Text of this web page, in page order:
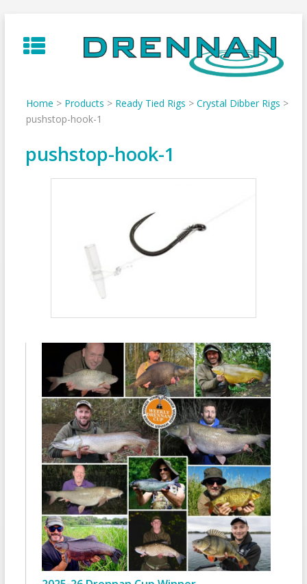
to
content
Home > Products > Ready Tied Rigs > Crystal Dibber Rigs >
pushstop-hook-1
pushstop-hook-1